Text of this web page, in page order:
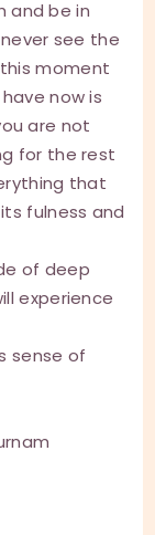
and be in
see the
moment
now is
are not
for the rest
that
fulness and
of deep
experience
sense of